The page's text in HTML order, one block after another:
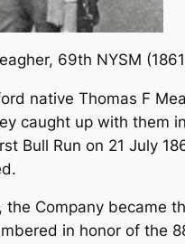
69th NYSM
native Thomas F
caught up with them
Bull Run on 21 July
the Company became
in honor of the